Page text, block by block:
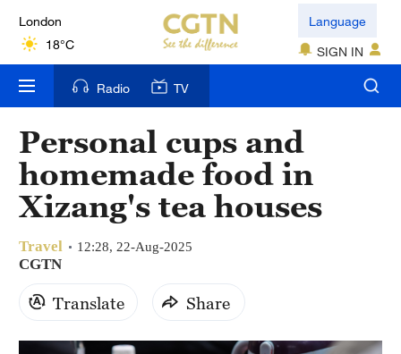
London
18°C
Nairobi
22°C
Bengaluru
35°C
New York
17°C
31°C
Delhi
Language
SIGN IN
Radio TV
Personal cups and
homemade food in
Xizang's tea houses
Travel 12:28, 22-Aug-2025
CGTN
Translate Share